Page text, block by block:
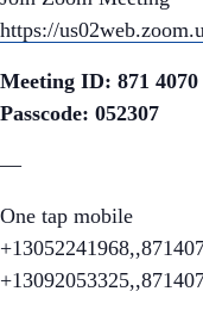
https://
Meeting ID: 871 4070
Passcode: 052307
—
One tap mobile